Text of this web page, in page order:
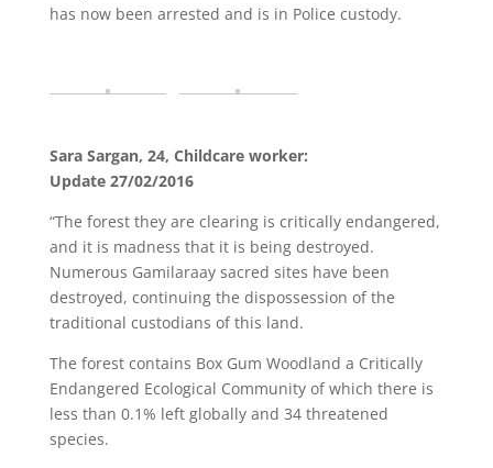
has now been arrested and is in Police custody.
Sara Sargan, 24, Childcare worker:
Update 27/02/2016
“The forest they are clearing is critically endangered,
and it is madness that it is being destroyed.
Numerous Gamilaraay sacred sites have been
destroyed, continuing the dispossession of the
traditional custodians of this land.
The forest contains Box Gum Woodland a Critically
Endangered Ecological Community of which there is
less than 0.1% left globally and 34 threatened
species.